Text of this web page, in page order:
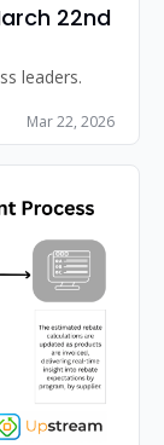
22nd
leaders.
Mar 22, 2026